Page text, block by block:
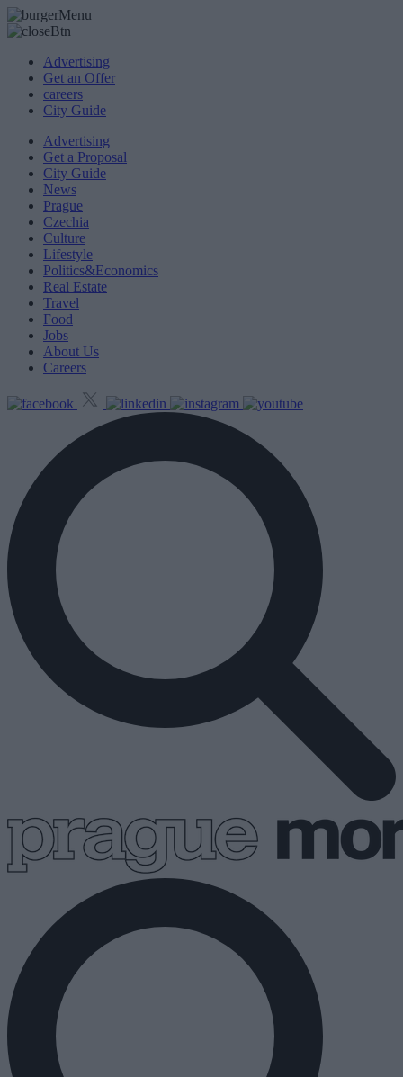
Advertising
Get an Offer
careers
City Guide
Advertising
Get a Proposal
City Guide
News
Prague
Czechia
Culture
Lifestyle
Politics&Economics
Real Estate
Travel
Food
Jobs
About Us
Careers